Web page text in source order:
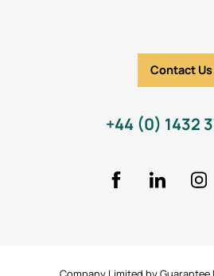
Contact Us
+44 (0) 1432
Facebook LinkedIn